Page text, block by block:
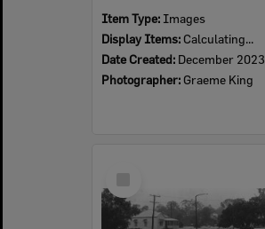
Item Type: Images
Display Items: Calculating...
Date Created: December 2023
Photographer: Graeme King